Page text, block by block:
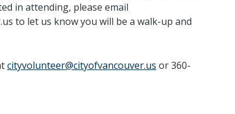
in attending, please email
to let us know you will be a walk-up and
cityvolunteer@cityofvancouver.us or 360-